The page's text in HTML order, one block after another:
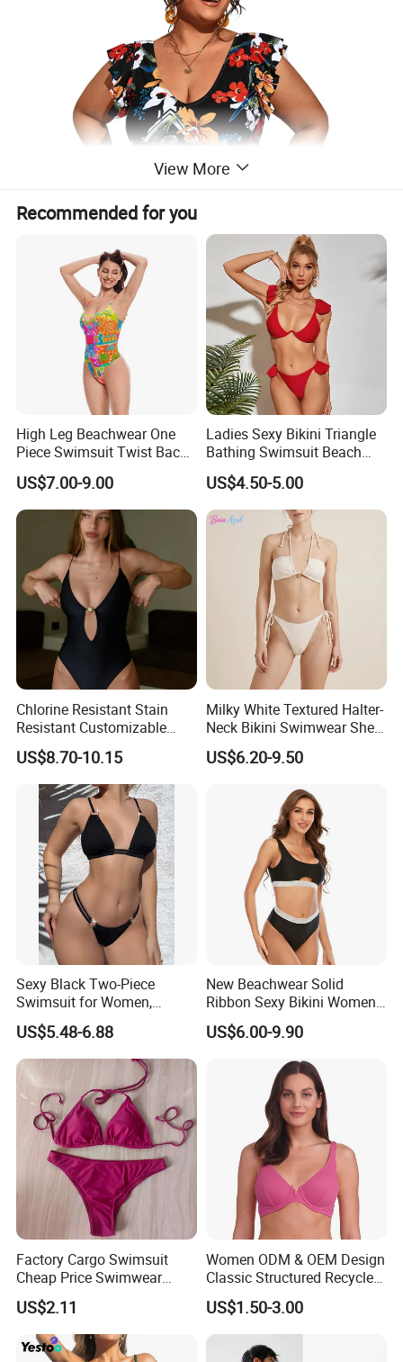
View More
Recommended for you
High Leg Beachwear One
Piece Swimsuit Twist Back
Strap Bathing Suit Women
Reversible Design
Swimwear
US$7.00-9.00
Ladies Sexy Bikini Triangle
Bathing Swimsuit Beach
Wear Swimwear with
Ruffles
US$4.50-5.00
Chlorine Resistant Stain
Resistant Customizable
Women's One-Piece
Swimsuit for Island
US$8.70-10.15
Milky White Textured Halter-
Neck Bikini Swimwear Shell-
Decorated Two-Piece
Swimwear Sexy Backless
US$6.20-9.50
Sexy Black Two-Piece
Swimsuit for Women,
Adjustable Strap Bikini
Swimwear
US$5.48-6.88
New Beachwear Solid
Ribbon Sexy Bikini Women
Split Swimwear
US$6.00-9.90
Factory Cargo Swimsuit
Cheap Price Swimwear
Standard Style Bikini
US$2.11
Women ODM & OEM Design
Classic Structured Recycled
Polyester Fabric Swimming
Bikini Bra with Wire Cup
US$1.50-3.00